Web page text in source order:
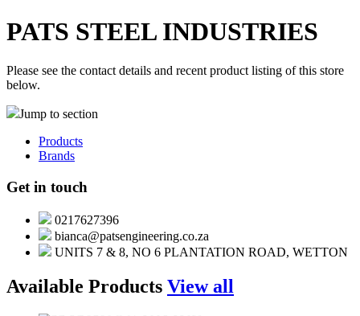
PATS STEEL INDUSTRIES
Please see the contact details and recent product listing of this store
below.
Jump to section
Products
Brands
Get in touch
0217627396
bianca@patsengineering.co.za
UNITS 7 & 8, NO 6 PLANTATION ROAD, WETTON
Available Products View all